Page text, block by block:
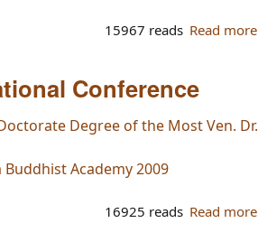
Read more
15967 reads
Conference
Degree of the Most Ven. Dr.
Academy 2009
Read more
16925 reads